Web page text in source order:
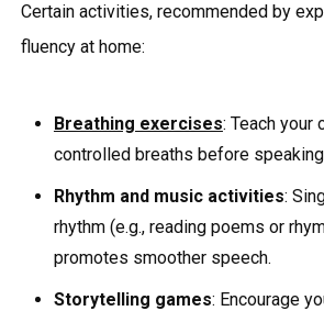
Certain activities, recommended by
fluency at home:
Breathing exercises: Teach your
controlled breaths before
Rhythm and music activities:
rhythm (e.g., reading poems or
promotes smoother speech.
Storytelling games: Encourage